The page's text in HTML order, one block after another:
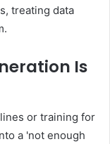
treating data
Is
or training for
a 'not enough